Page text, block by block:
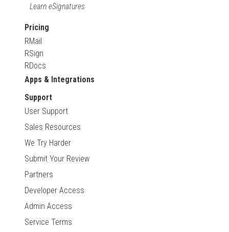
Learn eSignatures
Pricing
RMail
RSign
RDocs
Apps & Integrations
Support
User Support
Sales Resources
We Try Harder
Submit Your Review
Partners
Developer Access
Admin Access
Service Terms